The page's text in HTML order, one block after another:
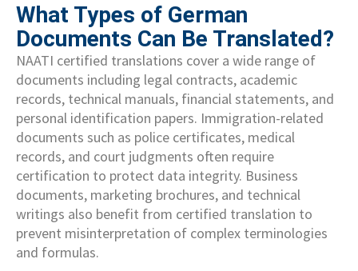
What Types of German
Documents Can Be Translated?
NAATI certified translations cover a wide range of
documents including legal contracts, academic
records, technical manuals, financial statements, and
personal identification papers. Immigration-related
documents such as police certificates, medical
records, and court judgments often require
certification to protect data integrity. Business
documents, marketing brochures, and technical
writings also benefit from certified translation to
prevent misinterpretation of complex terminologies
and formulas.